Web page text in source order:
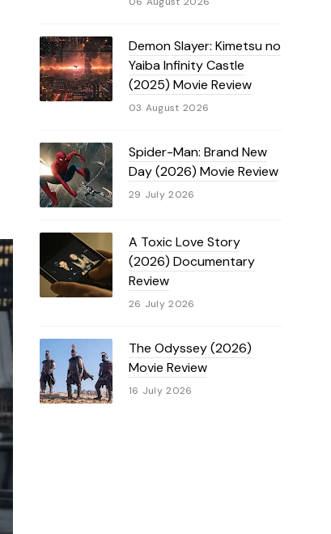
Demon Slayer: Kimetsu no
Yaiba Infinity Castle
(2025) Movie Review
03 August 2026
Spider-Man: Brand New
Day (2026) Movie Review
29 July 2026
A Toxic Love Story
(2026) Documentary
Review
26 July 2026
The Odyssey (2026)
Movie Review
16 July 2026